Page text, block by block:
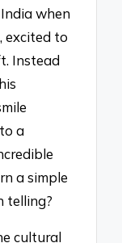
when
excited to
Instead
a
a simple
telling?
cultural